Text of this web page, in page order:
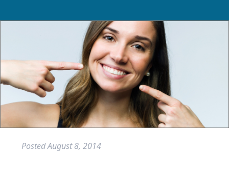
PostedAugust 8, 2014